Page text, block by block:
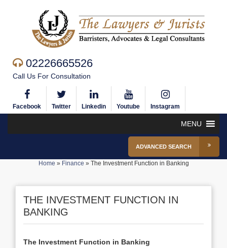
02226665526
Call Us For Consultation
Facebook Twitter Linkedin Youtube Instagram
MENU
ADVANCED SEARCH
Home » Finance » The Investment Function in Banking
THE INVESTMENT FUNCTION IN
BANKING
The Investment Function in Banking